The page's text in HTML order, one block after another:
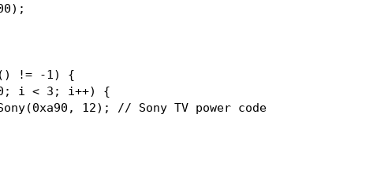
!= -1) {
i < 3; i++) {
12); // Sony TV power code